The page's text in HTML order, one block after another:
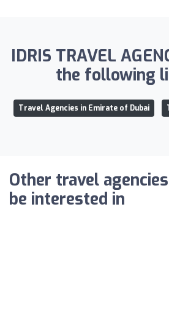
IDRIS TRAVEL
the following
Travel Agencies in Emirate of Dubai
Other travel
be interested in